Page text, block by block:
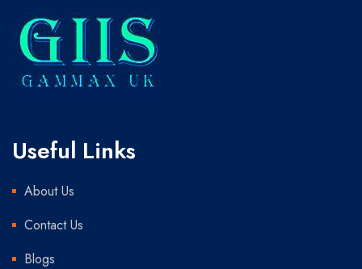
Useful Links
About Us
Contact Us
Blogs